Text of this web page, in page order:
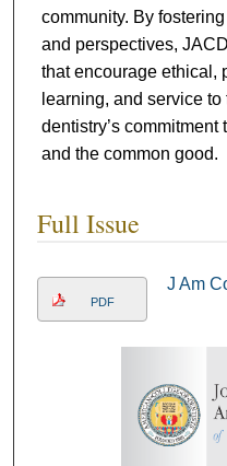
community. By
and perspectives,
that encourage ethical,
learning, and service
dentistry’s
and the common good.
Full Issue
PDF
J Am